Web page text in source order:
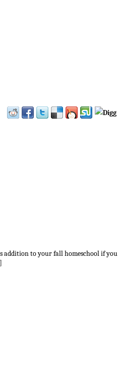
addition to your fall homeschool if you